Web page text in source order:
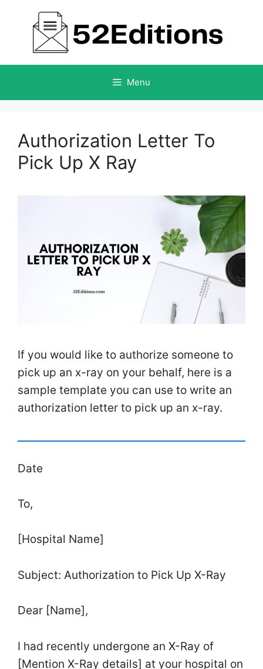
content
Menu
Authorization Letter To
Pick Up X Ray
If you would like to authorize someone to
pick up an x-ray on your behalf, here is a
sample template you can use to write an
authorization letter to pick up an x-ray.
Date
To,
[Hospital Name]
Subject: Authorization to Pick Up X-Ray
Dear [Name],
I had recently undergone an X-Ray of
[Mention X-Ray details] at your hospital on